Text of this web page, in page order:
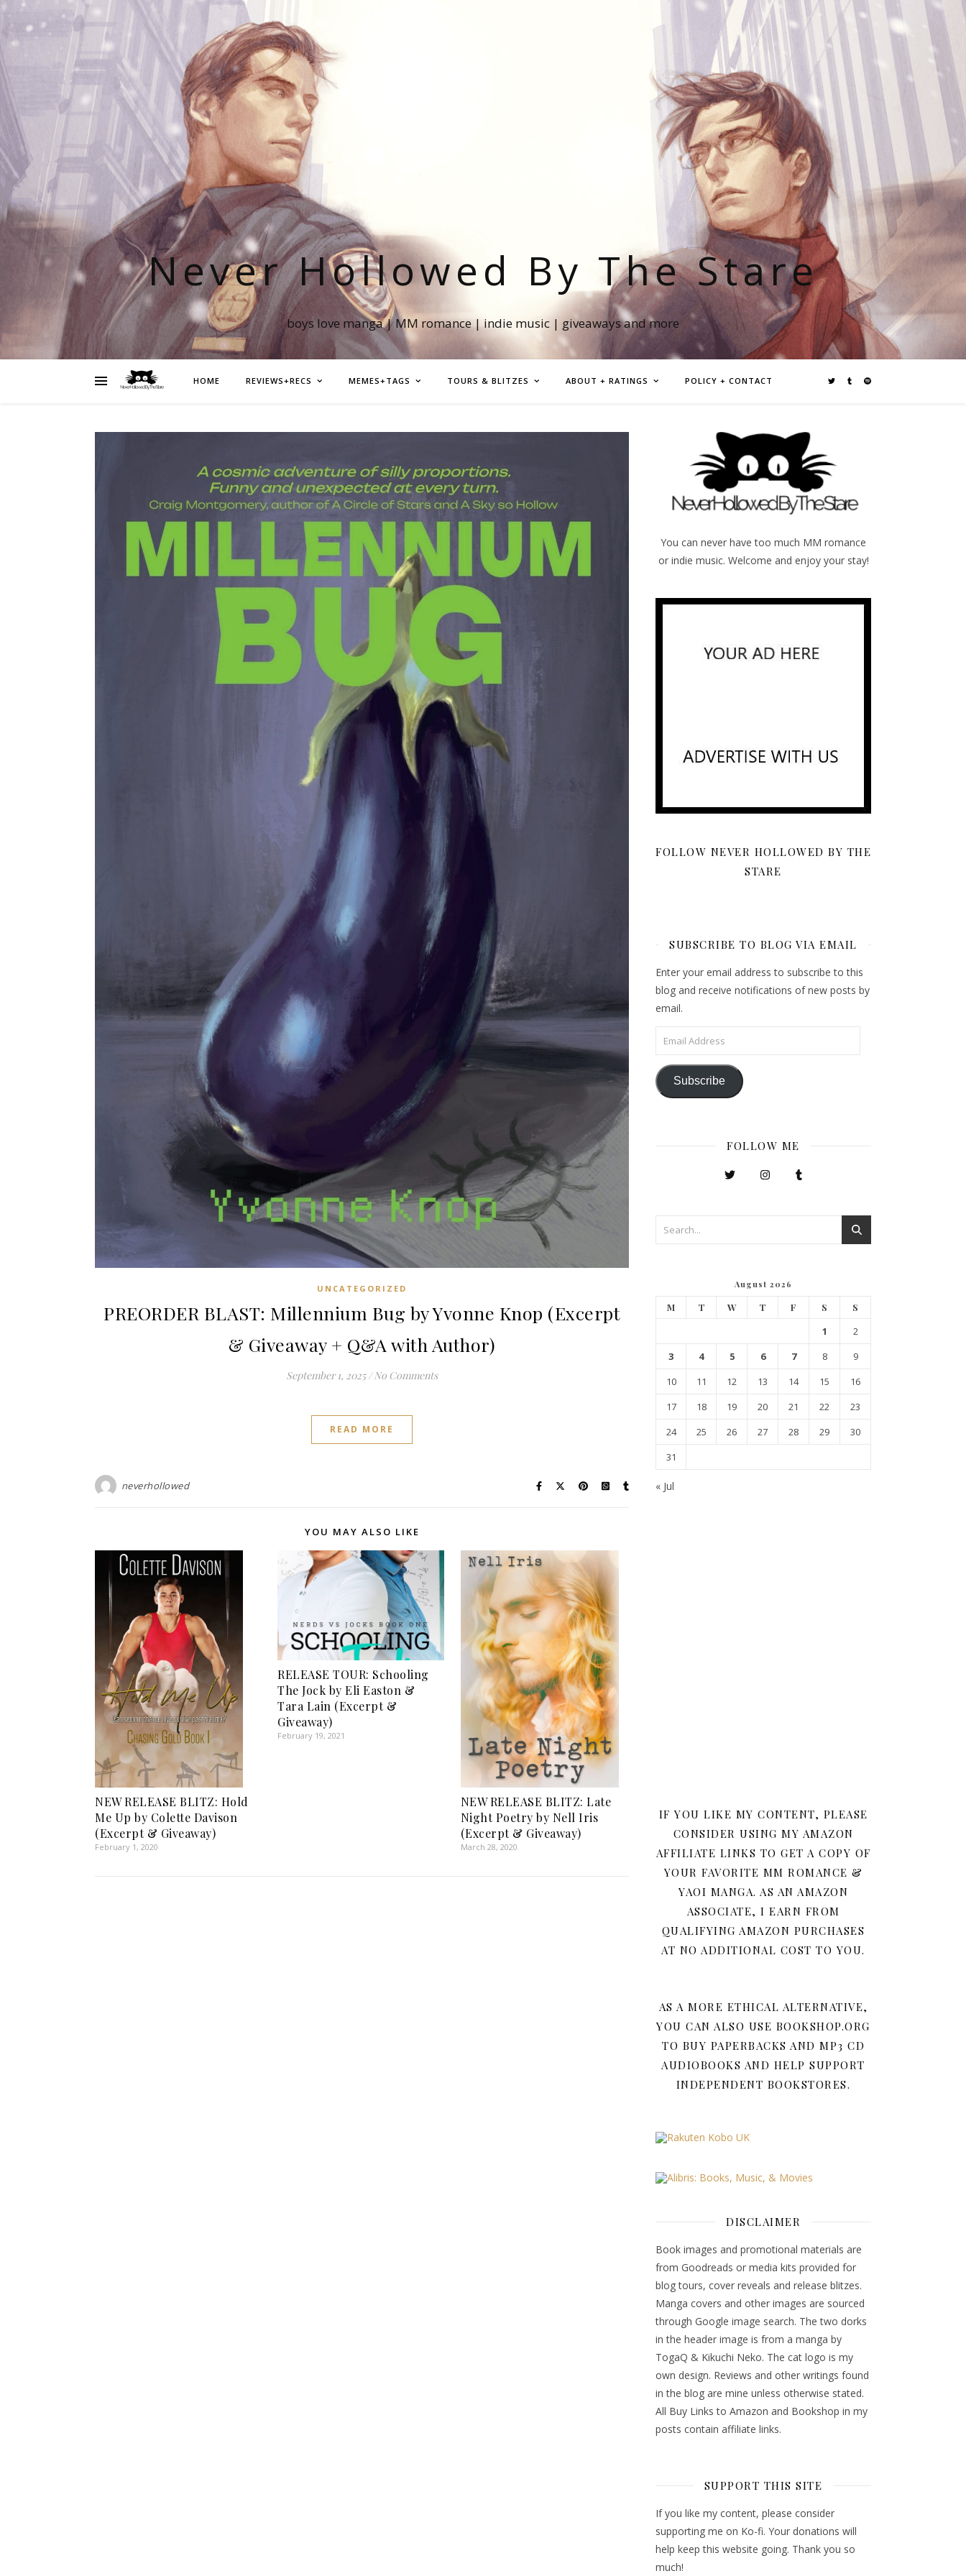
Never Hollowed By The Stare
boys love manga | MM romance | indie music | giveaways and more
HOME REVIEWS+RECS MEMES+TAGS TOURS & BLITZES ABOUT + RATINGS POLICY + CONTACT
UNCATEGORIZED
PREORDER BLAST: Millennium Bug by Yvonne Knop (Excerpt
& Giveaway + Q&A with Author)
September 1, 2025 / No Comments
READ MORE
neverhollowed
YOU MAY ALSO LIKE
NEW RELEASE BLITZ: Hold
Me Up by Colette Davison
(Excerpt & Giveaway)
February 1, 2020
RELEASE TOUR: Schooling
The Jock by Eli Easton &
Tara Lain (Excerpt &
Giveaway)
February 19, 2021
NEW RELEASE BLITZ: Late
Night Poetry by Nell Iris
(Excerpt & Giveaway)
March 28, 2020
You can never have too much MM romance
or indie music. Welcome and enjoy your stay!
FOLLOW NEVER HOLLOWED BY THE
STARE
SUBSCRIBE TO BLOG VIA EMAIL
Enter your email address to subscribe to this
blog and receive notifications of new posts by
email.
Email Address
Subscribe
FOLLOW ME
August 2026
M T W T F S S
1
2
3
4 5 6 7 8
9
10
11 12 13 14 15
16
17
18 19 20 21 22
23
24
25 26 27 28 29
30
31
« Jul
IF YOU LIKE MY CONTENT, PLEASE
CONSIDER USING MY AMAZON
AFFILIATE LINKS TO GET A COPY OF
YOUR FAVORITE MM ROMANCE &
YAOI MANGA. AS AN AMAZON
ASSOCIATE, I EARN FROM
QUALIFYING AMAZON PURCHASES
AT NO ADDITIONAL COST TO YOU.
AS A MORE ETHICAL ALTERNATIVE,
YOU CAN ALSO USE BOOKSHOP.ORG
TO BUY PAPERBACKS AND MP3 CD
AUDIOBOOKS AND HELP SUPPORT
INDEPENDENT BOOKSTORES.
DISCLAIMER
Book images and promotional materials are
from Goodreads or media kits provided for
blog tours, cover reveals and release blitzes.
Manga covers and other images are sourced
through Google image search. The two dorks
in the header image is from a manga by
TogaQ & Kikuchi Neko. The cat logo is my
own design. Reviews and other writings found
in the blog are mine unless otherwise stated.
All Buy Links to Amazon and Bookshop in my
posts contain affiliate links.
SUPPORT THIS SITE
If you like my content, please consider
supporting me on Ko-fi. Your donations will
help keep this website going. Thank you so
much!